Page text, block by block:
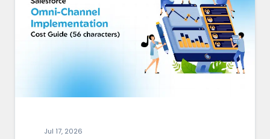
Jul 17, 2026